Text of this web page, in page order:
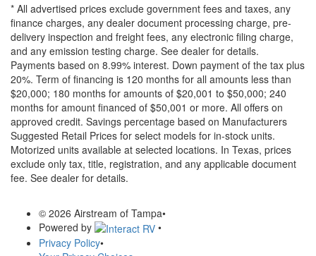
* All advertised prices exclude government fees and taxes, any
finance charges, any dealer document processing charge, pre-
delivery inspection and freight fees, any electronic filing charge,
and any emission testing charge. See dealer for details.
Payments based on 8.99% interest. Down payment of the tax plus
20%. Term of financing is 120 months for all amounts less than
$20,000; 180 months for amounts of $20,001 to $50,000; 240
months for amount financed of $50,001 or more. All offers on
approved credit. Savings percentage based on Manufacturers
Suggested Retail Prices for select models for in-stock units.
Motorized units available at selected locations. In Texas, prices
exclude only tax, title, registration, and any applicable document
fee. See dealer for details.
© 2026 Airstream of Tampa•
Powered by
•
Privacy Policy•